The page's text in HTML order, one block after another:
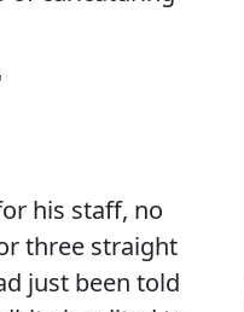
his staff, no
three straight
just been told